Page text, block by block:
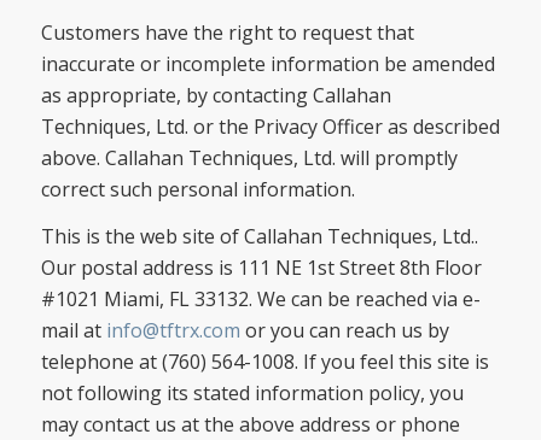
Customers have the right to request that
inaccurate or incomplete information be amended
as appropriate, by contacting Callahan
Techniques, Ltd. or the Privacy Officer as described
above. Callahan Techniques, Ltd. will promptly
correct such personal information.
This is the web site of Callahan Techniques, Ltd..
Our postal address is 111 NE 1st Street 8th Floor
#1021 Miami, FL 33132. We can be reached via e-
mail at info@tftrx.com or you can reach us by
telephone at (760) 564-1008. If you feel this site is
not following its stated information policy, you
may contact us at the above address or phone